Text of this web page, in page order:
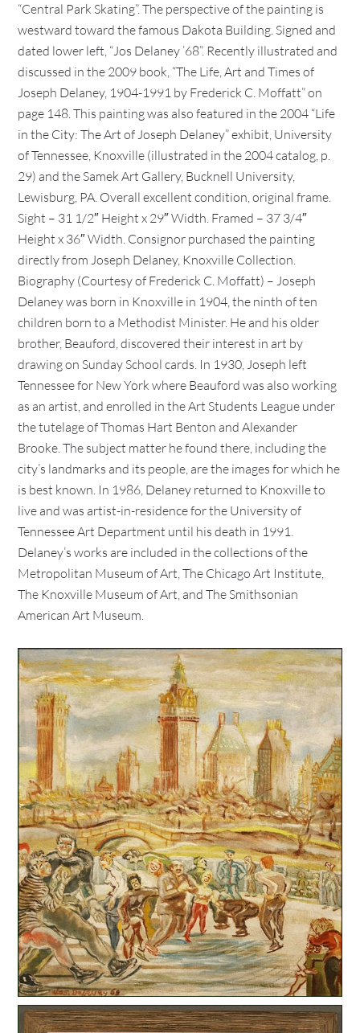
“Central Park Skating”. The perspective of the painting is
westward toward the famous Dakota Building. Signed and
dated lower left, “Jos Delaney ’68”. Recently illustrated and
discussed in the 2009 book, “The Life, Art and Times of
Joseph Delaney, 1904-1991 by Frederick C. Moffatt” on
page 148. This painting was also featured in the 2004 “Life
in the City: The Art of Joseph Delaney” exhibit, University
of Tennessee, Knoxville (illustrated in the 2004 catalog, p.
29) and the Samek Art Gallery, Bucknell University,
Lewisburg, PA. Overall excellent condition, original frame.
Sight – 31 1/2″ Height x 29″ Width. Framed – 37 3/4″
Height x 36″ Width. Consignor purchased the painting
directly from Joseph Delaney, Knoxville Collection.
Biography (Courtesy of Frederick C. Moffatt) – Joseph
Delaney was born in Knoxville in 1904, the ninth of ten
children born to a Methodist Minister. He and his older
brother, Beauford, discovered their interest in art by
drawing on Sunday School cards. In 1930, Joseph left
Tennessee for New York where Beauford was also working
as an artist, and enrolled in the Art Students League under
the tutelage of Thomas Hart Benton and Alexander
Brooke. The subject matter he found there, including the
city’s landmarks and its people, are the images for which he
is best known. In 1986, Delaney returned to Knoxville to
live and was artist-in-residence for the University of
Tennessee Art Department until his death in 1991.
Delaney’s works are included in the collections of the
Metropolitan Museum of Art, The Chicago Art Institute,
The Knoxville Museum of Art, and The Smithsonian
American Art Museum.